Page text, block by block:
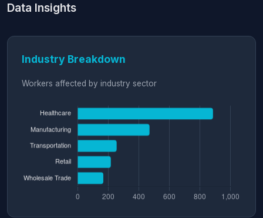
Data Insights
Industry Breakdown
Workers affected by industry sector